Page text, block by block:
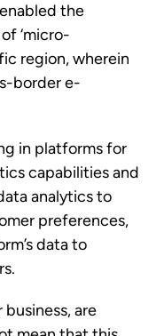
the
‘micro-
region, wherein
border e-
in platforms for
capabilities and
analytics to
preferences,
data to
are